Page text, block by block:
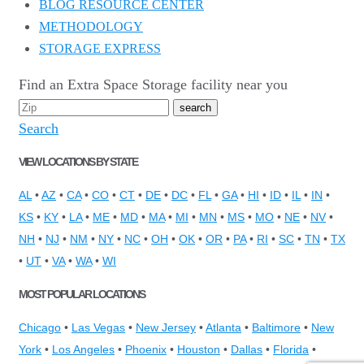
BLOG RESOURCE CENTER
METHODOLOGY
STORAGE EXPRESS
Find an Extra Space Storage facility near you
Search
VIEW LOCATIONS BY STATE
AL •AZ • CA• CO • CT • DE • DC • FL • GA• HI • ID • IL • IN •
KS • KY • LA• ME • MD • MA• MI • MN • MS • MO • NE • NV•
NH • NJ • NM • NY • NC • OH • OK • OR • PA• RI • SC • TN • TX
• UT • VA• WA• WI
MOST POPULAR LOCATIONS
Chicago • Las Vegas • New Jersey •Atlanta • Baltimore • New
York • Los Angeles • Phoenix • Houston • Dallas • Florida •